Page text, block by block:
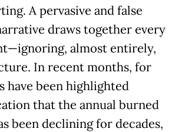
A pervasive and false
draws together every
almost entirely,
In recent months, for
have been highlighted
that the annual burned
been declining for decades,